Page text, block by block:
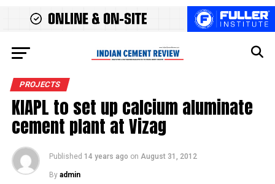
PROJECTS
KIAPL to set up calcium aluminate
cement plant at Vizag
Published 14 years ago on August 31, 2012
By admin